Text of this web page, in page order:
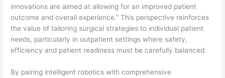
innovations are aimed at allowing for an improved patient
outcome and overall experience.” This perspective reinforces
the value of tailoring surgical strategies to individual patient
needs, particularly in outpatient settings where safety,
efficiency and patient readiness must be carefully balanced.
By pairing intelligent robotics with comprehensive